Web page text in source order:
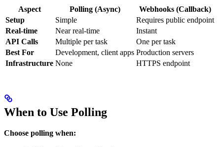
Aspect Polling (Async)
Webhooks (Callback)
Setup
Simple
Requires public endpoint
Real-time
Near real-time
Instant
API Calls
Multiple per task
One per task
Best For
Development, client apps Production servers
Infrastructure None HTTPS endpoint
When to Use Polling
Choose polling when: